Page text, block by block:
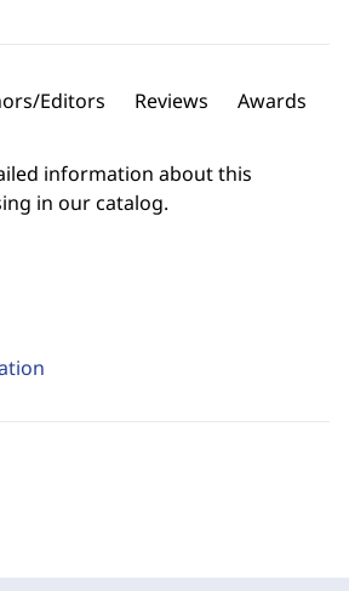
Editors Reviews Awards
information about this
in our catalog.